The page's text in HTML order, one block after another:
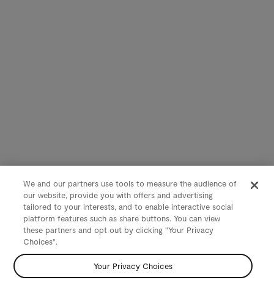
We and our partners use tools to measure the audience of
our website, provide you with offers and advertising
tailored to your interests, and to enable interactive social
platform features such as share buttons. You can view
these partners and opt out by clicking "Your Privacy
Choices".
Your Privacy Choices